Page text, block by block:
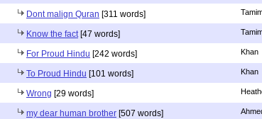
Dont malign Quran [311 words]
Know the fact [47 words]
For Proud Hindu [242 words] Khan
To Proud Hindu [101 words] Khan
Wrong [29 words]
my dear human brother [507 words]